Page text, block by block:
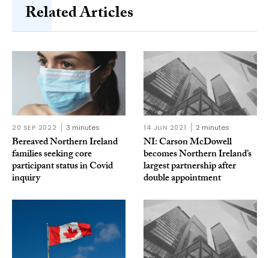
Related Articles
20 SEP 2022 3 minutes
Bereaved Northern Ireland
families seeking core
participant status in Covid
inquiry
14 JUN 2021 2 minutes
NI: Carson McDowell
becomes Northern Ireland’s
largest partnership after
double appointment